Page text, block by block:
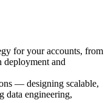
for your accounts, from
and
— designing scalable,
data engineering,